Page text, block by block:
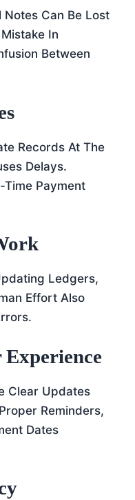
Can Be Lost
In
Between
Records At The
Delays.
Time Payment
Ledgers,
Effort Also
Clear Updates
Reminders,
Dates